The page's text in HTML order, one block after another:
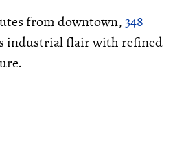
from downtown,348
industrial flair with refined